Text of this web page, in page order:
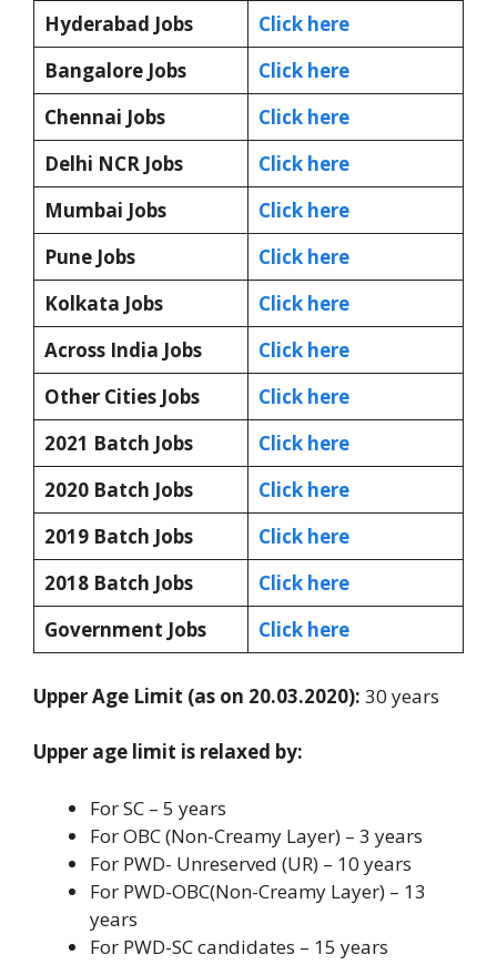
Hyderabad Jobs
Click here
Bangalore Jobs
Click here
Chennai Jobs
Click here
Delhi NCR Jobs
Click here
Mumbai Jobs
Click here
Pune Jobs
Click here
Kolkata Jobs
Click here
Across India Jobs
Click here
Other Cities Jobs
Click here
2021 Batch Jobs
Click here
2020 Batch Jobs
Click here
2019 Batch Jobs
Click here
2018 Batch Jobs
Click here
Government Jobs
Click here
Upper Age Limit (as on 20.03.2020): 30 years
Upper age limit is relaxed by:
For SC – 5 years
For OBC (Non-Creamy Layer) – 3 years
For PWD- Unreserved (UR) – 10 years
For PWD-OBC(Non-Creamy Layer) – 13
years
For PWD-SC candidates – 15 years